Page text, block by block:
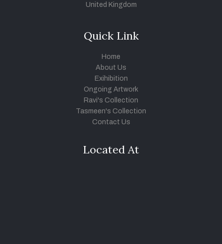
United Kingdom
Quick Link
Home
About Us
Exihibition
Ongoing Artwork
Ravi's Collection
Tasmeen's Collection
Contact Us
Located At